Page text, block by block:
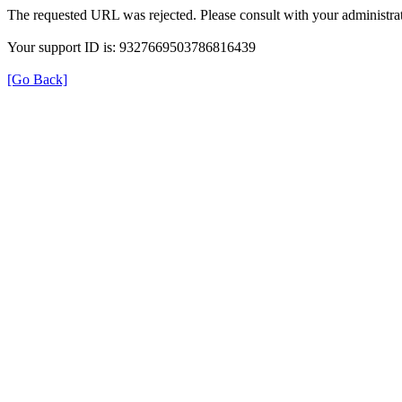
The requested URL was rejected. Please consult with your
Your support ID is: 9327669503786816439
[Go Back]